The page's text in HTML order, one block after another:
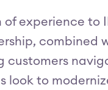
experience to
combined
customers
look to